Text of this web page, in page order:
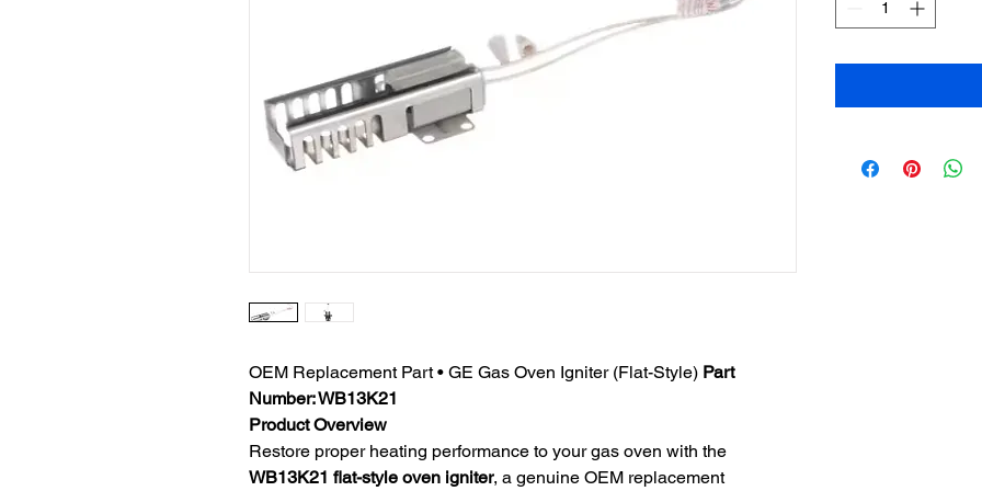
OEM Replacement Part • GE Gas Oven Igniter (Flat-Style) Part
Number: WB13K21
Product Overview
Restore proper heating performance to your gas oven with the
WB13K21 flat-style oven igniter, a genuine OEM replacement